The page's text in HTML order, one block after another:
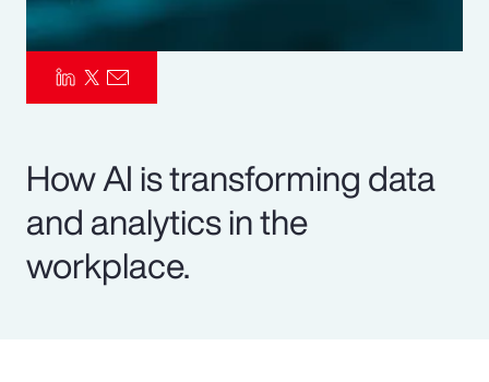
How AI is transforming data
and analytics in the
workplace.